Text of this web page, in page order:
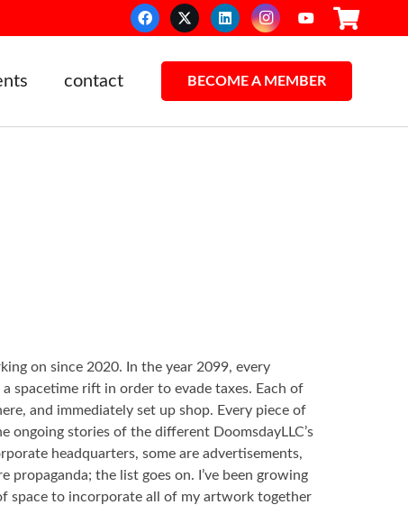
contact BECOME A MEMBER
on since 2020. In the year 2099, every
spacetime rift in order to evade taxes. Each of
and immediately set up shop. Every piece of
stories of the different DoomsdayLLC’s
headquarters, some are advertisements,
propaganda; the list goes on. I’ve been growing
space to incorporate all of my artwork together